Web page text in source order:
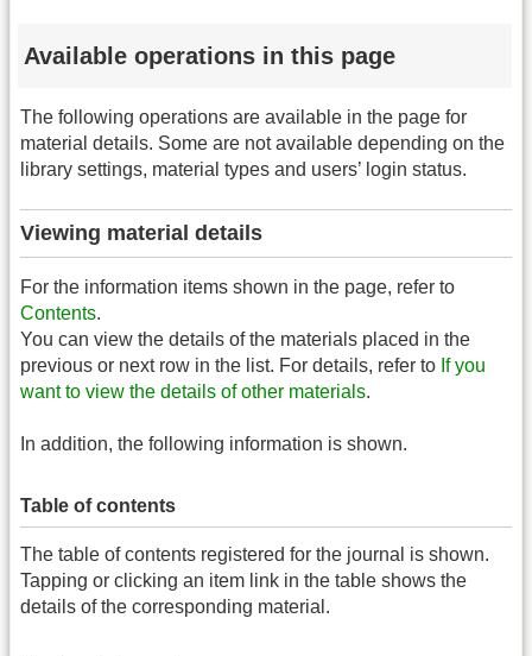
Available operations in this page
The following operations are available in the page for
material details. Some are not available depending on the
library settings, material types and users’ login status.
Viewing material details
For the information items shown in the page, refer to
Contents.
You can view the details of the materials placed in the
previous or next row in the list. For details, refer to If you
want to view the details of other materials.
In addition, the following information is shown.
Table of contents
The table of contents registered for the journal is shown.
Tapping or clicking an item link in the table shows the
details of the corresponding material.